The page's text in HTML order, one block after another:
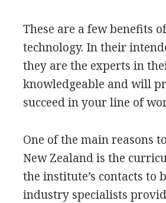
These are a few benefits
technology. In their
they are the experts in
knowledgeable and will
succeed in your line of
One of the main reasons
New Zealand is the
the institute’s contacts to
industry specialists